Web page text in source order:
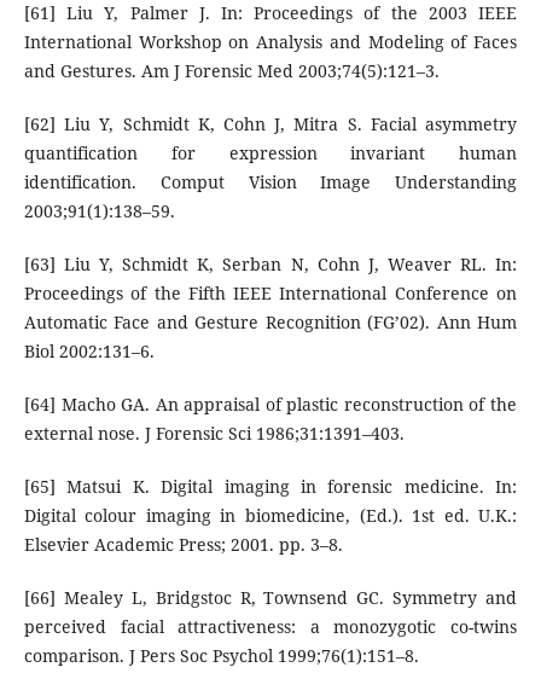
[61] Liu Y, Palmer J. In: Proceedings of the 2003 IEEE
International Workshop on Analysis and Modeling of Faces
and Gestures. Am J Forensic Med 2003;74(5):121–3.
[62] Liu Y, Schmidt K, Cohn J, Mitra S. Facial asymmetry
quantification for expression invariant human
identification. Comput Vision Image Understanding
2003;91(1):138–59.
[63] Liu Y, Schmidt K, Serban N, Cohn J, Weaver RL. In:
Proceedings of the Fifth IEEE International Conference on
Automatic Face and Gesture Recognition (FG’02). Ann Hum
Biol 2002:131–6.
[64] Macho GA. An appraisal of plastic reconstruction of the
external nose. J Forensic Sci 1986;31:1391–403.
[65] Matsui K. Digital imaging in forensic medicine. In:
Digital colour imaging in biomedicine, (Ed.). 1st ed. U.K.:
Elsevier Academic Press; 2001. pp. 3–8.
[66] Mealey L, Bridgstoc R, Townsend GC. Symmetry and
perceived facial attractiveness: a monozygotic co-twins
comparison. J Pers Soc Psychol 1999;76(1):151–8.